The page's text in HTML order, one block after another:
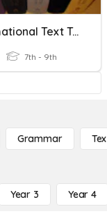
Informational Text Terms
7th - 9th
Grammar
Year 3 Year 4